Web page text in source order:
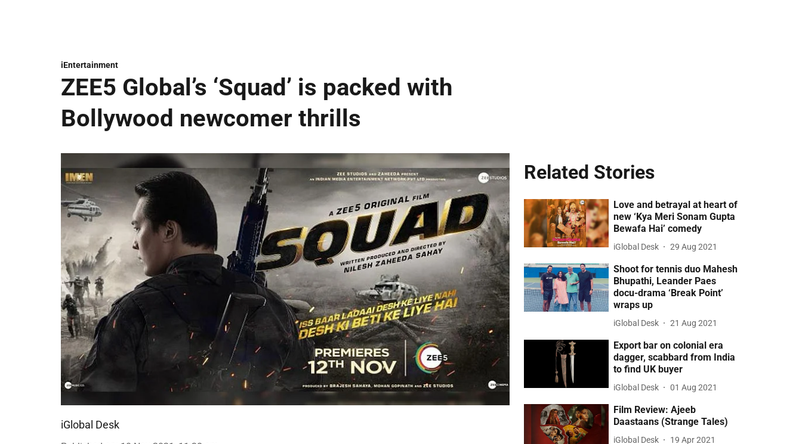
iEntertainment
ZEE5 Global’s ‘Squad’ is packed with
Bollywood newcomer thrills
iGlobal Desk
Related Stories
Love and betrayal at heart of
new ‘Kya Meri Sonam Gupta
Bewafa Hai’ comedy
iGlobal Desk 29 Aug 2021
Shoot for tennis duo Mahesh
Bhupathi, Leander Paes
docu-drama ‘Break Point’
wraps up
iGlobal Desk 21 Aug 2021
Export bar on colonial era
dagger, scabbard from India
to find UK buyer
iGlobal Desk 01 Aug 2021
Film Review: Ajeeb
Daastaans (Strange Tales)
iGlobal Desk 19 Apr 2021